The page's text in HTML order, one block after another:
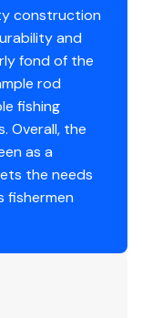
construction
and
fond of the
rod
fishing
Overall, the
as a
the needs
fishermen